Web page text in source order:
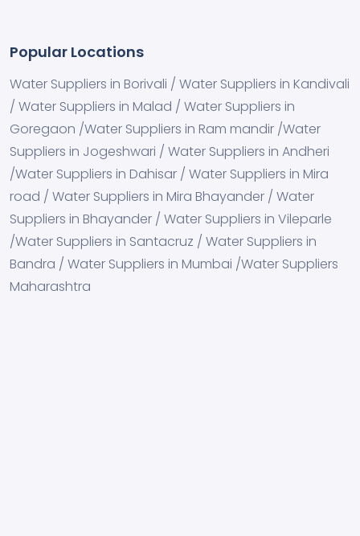
Popular Locations
Water Suppliers in Borivali / Water Suppliers in Kandivali
/ Water Suppliers in Malad / Water Suppliers in
Goregaon /Water Suppliers in Ram mandir /Water
Suppliers in Jogeshwari / Water Suppliers in Andheri
/Water Suppliers in Dahisar / Water Suppliers in Mira
road / Water Suppliers in Mira Bhayander / Water
Suppliers in Bhayander / Water Suppliers in Vileparle
/Water Suppliers in Santacruz / Water Suppliers in
Bandra / Water Suppliers in Mumbai /Water Suppliers
Maharashtra